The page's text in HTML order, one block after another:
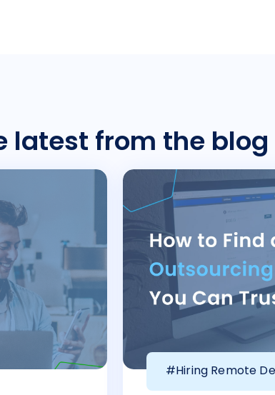
latest from the blog
#Hiring Remote